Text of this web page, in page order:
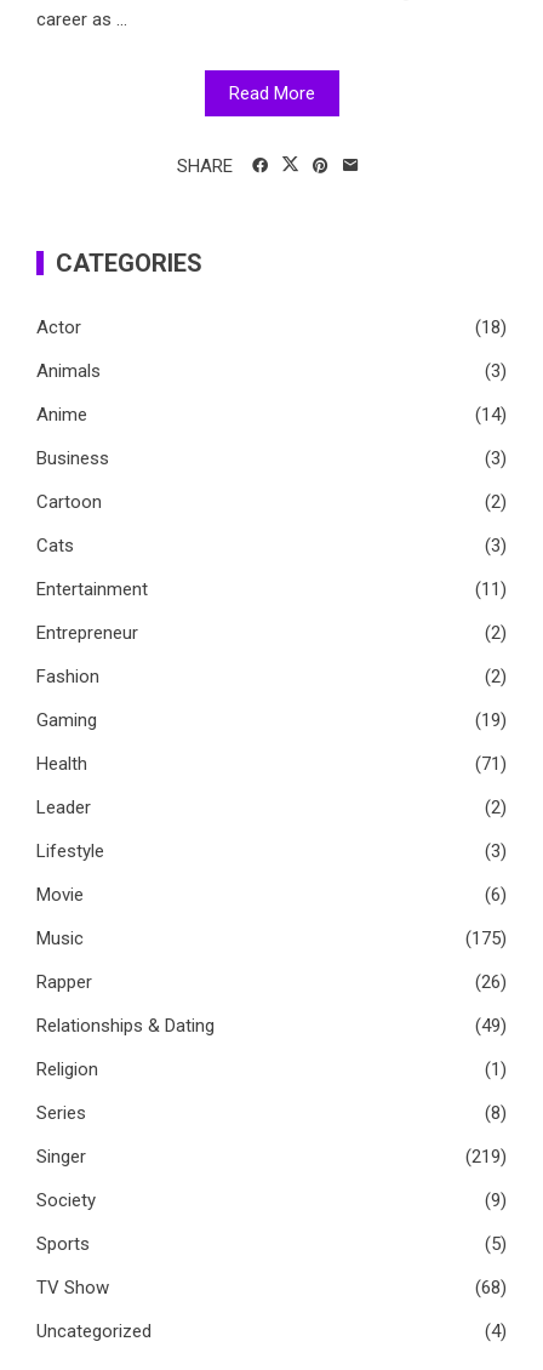
career as ...
Read More
SHARE
CATEGORIES
Actor
(18)
Animals
(3)
Anime
(14)
Business
(3)
Cartoon
(2)
Cats
(3)
Entertainment
(11)
Entrepreneur
(2)
Fashion
(2)
Gaming
(19)
Health
(71)
Leader
(2)
Lifestyle
(3)
Movie
(6)
Music
(175)
Rapper
(26)
Relationships & Dating
(49)
Religion
(1)
Series
(8)
Singer
(219)
Society
(9)
Sports
(5)
TV Show
(68)
Uncategorized
(4)